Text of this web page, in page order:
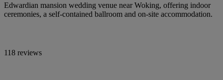
Edwardian mansion wedding venue near Woking, offering indoor
ceremonies, a self-contained ballroom and on-site accommodation.
118 reviews